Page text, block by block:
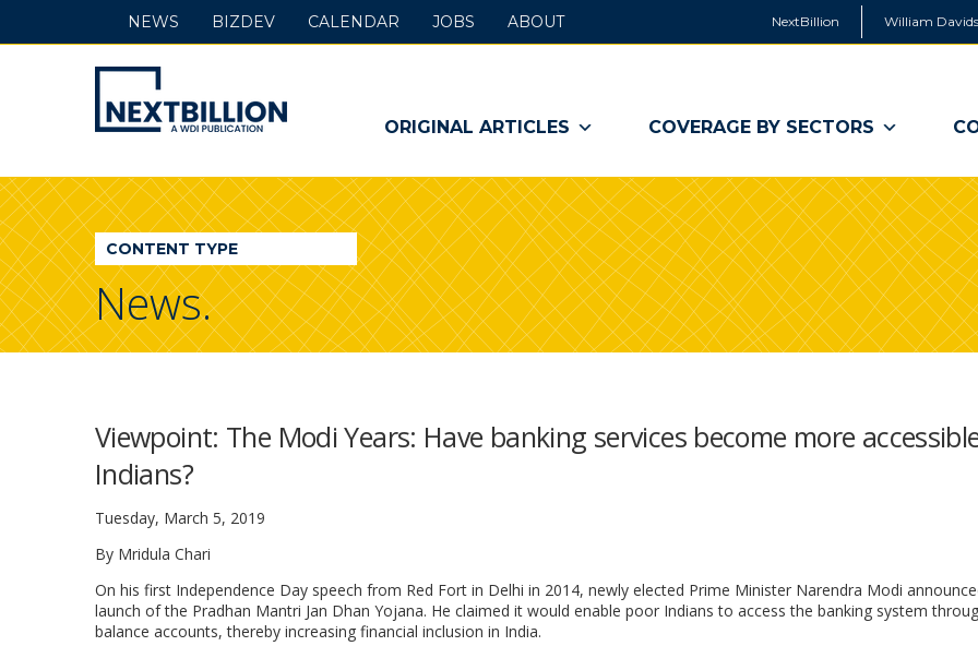
NextBillion William
NextBillion
-
A
WDI
Publication
ORIGINAL ARTICLES COVERAGE BY SECTORS
NEWS BIZDEV CALENDAR JOBS ABOUT
CONTENT TYPE
News.
Viewpoint: The Modi Years: Have banking services become more
Indians?
Tuesday, March 5, 2019
By Mridula Chari
On his first Independence Day speech from Red Fort in Delhi in 2014, newly elected Prime Minister Narendra Modi
launch of the Pradhan Mantri Jan Dhan Yojana. He claimed it would enable poor Indians to access the banking system
balance accounts, thereby increasing financial inclusion in India.